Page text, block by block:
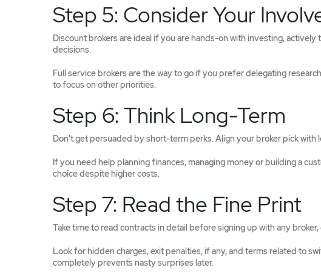
Step 5: Consider Your
Discount brokers are ideal if you are hands-on with investing,
decisions.
Full service brokers are the way to go if you prefer delegating
to focus on other priorities.
Step 6: Think Long-Term
Don't get persuaded by short-term perks. Align your broker pick with
If you need help planning finances, managing money or building a
choice despite higher costs.
Step 7: Read the Fine Print
Take time to read contracts in detail before signing up with any
Look for hidden charges, exit penalties, if any, and terms related to
completely prevents nasty surprises later.